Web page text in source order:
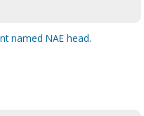
named NAE head.